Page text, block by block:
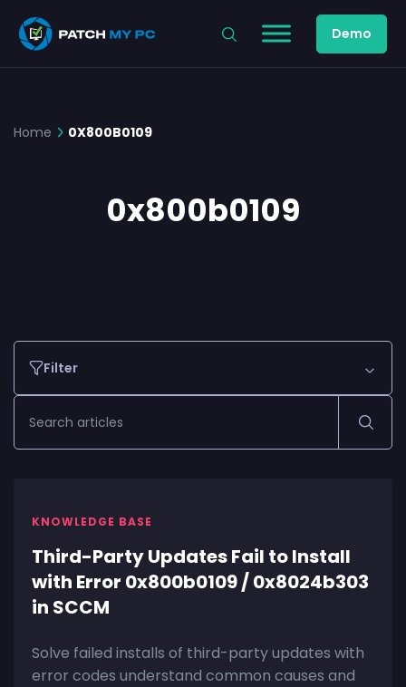
Demo
Home 0X800B0109
0x800b0109
Filter
KNOWLEDGE BASE
Third-Party Updates Fail to Install
with Error 0x800b0109 / 0x8024b303
in SCCM
Solve failed installs of third-party updates with
error codes understand common causes and